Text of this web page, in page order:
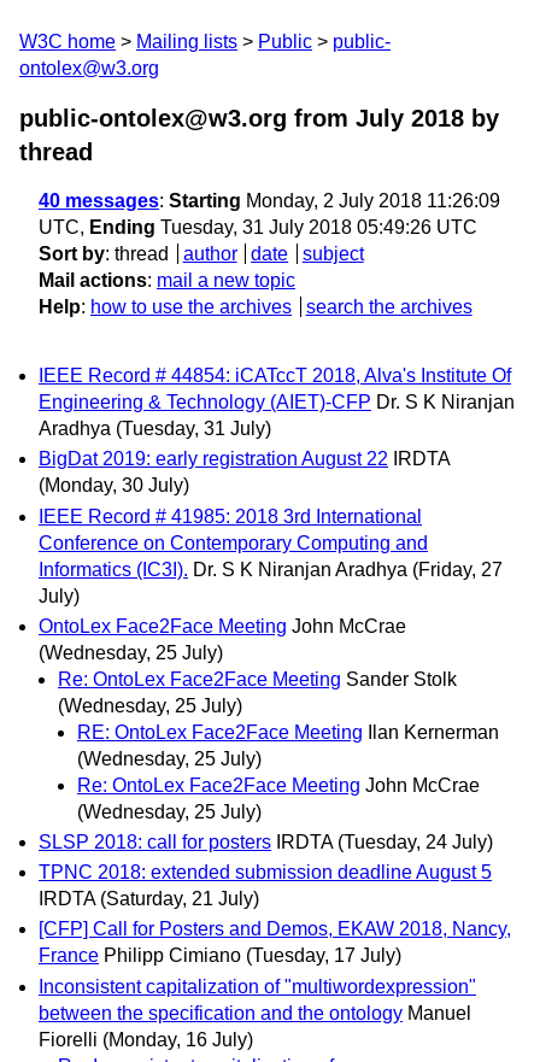
W3C home Mailing lists Public
public-
ontolex@w3.org
public-ontolex@w3.org from July 2018 by
thread
40 messages: Starting Monday, 2 July 2018 11:26:09
UTC, Ending Tuesday, 31 July 2018 05:49:26 UTC
Sort by: thread author date
subject
Mail actions: mail a new topic
Help: how to use the archives search the archives
IEEE Record # 44854: iCATccT 2018, Alva's Institute Of
Engineering & Technology (AIET)-CFP Dr. S K Niranjan
Aradhya (Tuesday, 31 July)
BigDat 2019: early registration August 22
IRDTA
(Monday, 30 July)
IEEE Record # 41985: 2018 3rd International
Conference on Contemporary Computing and
Informatics (IC3I). Dr. S K Niranjan Aradhya (Friday, 27
July)
OntoLex Face2Face Meeting John McCrae
(Wednesday, 25 July)
Re: OntoLex Face2Face Meeting Sander Stolk
(Wednesday, 25 July)
RE: OntoLex Face2Face Meeting
Ilan Kernerman
(Wednesday, 25 July)
Re: OntoLex Face2Face Meeting John McCrae
(Wednesday, 25 July)
SLSP 2018: call for posters IRDTA (Tuesday, 24 July)
TPNC 2018: extended submission deadline August 5
IRDTA (Saturday, 21 July)
[CFP] Call for Posters and Demos, EKAW 2018, Nancy,
France Philipp Cimiano (Tuesday, 17 July)
Inconsistent capitalization of "multiwordexpression"
between the specification and the ontology Manuel
Fiorelli (Monday, 16 July)